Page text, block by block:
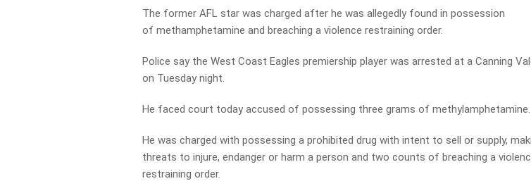
The former AFL star was charged after he was allegedly found in possession
of methamphetamine and breaching a violence restraining order.
Police say the West Coast Eagles premiership player was arrested at a Canning
on Tuesday night.
He faced court today accused of possessing three grams of methylamphetamine.
He was charged with possessing a prohibited drug with intent to sell or supply,
threats to injure, endanger or harm a person and two counts of breaching a
restraining order.